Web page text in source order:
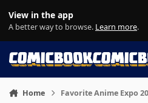
View in the app
A better way to browse. Learn more.
Home Favorite Anime Expo